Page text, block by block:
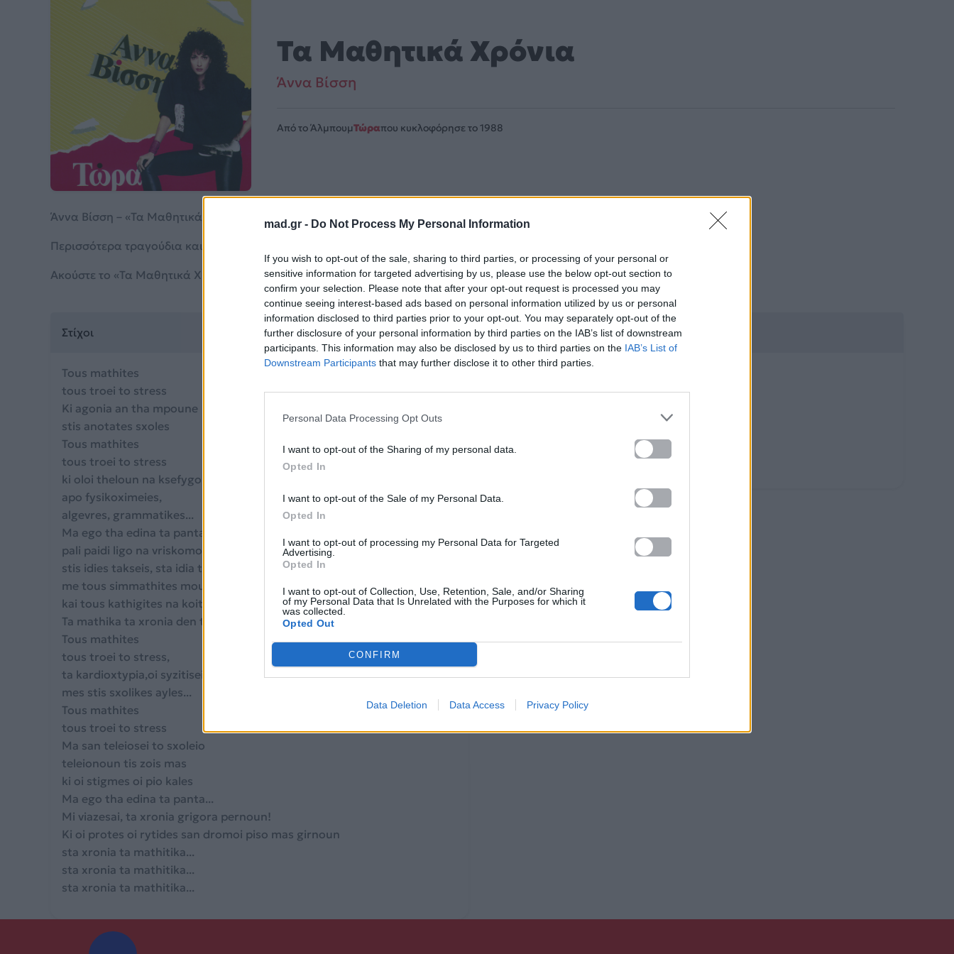
mad.gr - Do Not Process My Personal Information
If you wish to opt-out of the sale, sharing to third parties, or processing of your personal or
sensitive information for targeted advertising by us, please use the below opt-out section to
confirm your selection. Please note that after your opt-out request is processed you may
continue seeing interest-based ads based on personal information utilized by us or personal
information disclosed to third parties prior to your opt-out. You may separately opt-out of the
further disclosure of your personal information by third parties on the IAB’s list of downstream
participants. This information may also be disclosed by us to third parties on the IAB’s List of
Downstream Participants that may further disclose it to other third parties.
Personal Data Processing Opt Outs
I want to opt-out of the Sharing of my personal data.
Opted In
I want to opt-out of the Sale of my Personal Data.
Opted In
I want to opt-out of processing my Personal Data for Targeted
Advertising.
Opted In
I want to opt-out of Collection, Use, Retention, Sale, and/or Sharing
of my Personal Data that Is Unrelated with the Purposes for which it
was collected.
Opted Out
CONFIRM
Data Deletion Data Access Privacy Policy
Τα Μαθητικά Χρόνια
Άννα Βίσση
Από το ΆλμπουμΤώραπου κυκλοφόρησε το 1988
Άννα Βίσση – «Τα Μαθητικά Χρόνια» (1988). Περιλαμβάνεται στο άλμπουμ «Τώρα». Μουσικά κινείται στο ύφος Rock, Pop.
Περισσότερα τραγούδια και πληροφορίες στη
Ακούστε το «Τα Μαθητικά Χρόνια» σε Spotify, YouTube και στο Mad.gr.
Στίχοι
Tous mathites
tous troei to stress
Ki agonia an tha mpoune
stis anotates sxoles
Tous mathites
tous troei to stress
ki oloi theloun na ksefygoun
apo fysikoximeies,
algevres, grammatikes...
Ma ego tha edina ta panta na ginomouna
pali paidi ligo na vriskomouna
stis idies takseis, sta idia thrania,
me tous simmathites mou na kano asteia
kai tous kathigites na koitazoun kaxypopta.
Ta mathika ta xronia den t'allazo me tipota!!!
Tous mathites
tous troei to stress,
ta kardioxtypia,oi syzitiseis
mes stis sxolikes ayles...
Tous mathites
tous troei to stress
Ma san teleiosei to sxoleio
teleionoun tis zois mas
ki oi stigmes oi pio kales
Ma ego tha edina ta panta...
Mi viazesai, ta xronia grigora pernoun!
Ki oi protes oi rytides san dromoi piso mas girnoun
sta xronia ta mathitika...
sta xronia ta mathitika...
sta xronia ta mathitika...
Ακούστε στο Spotify